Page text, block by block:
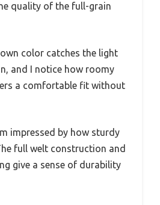
quality of the full-grain
color catches the light
and I notice how roomy
a comfortable fit without
impressed by how sturdy
full welt construction and
give a sense of durability